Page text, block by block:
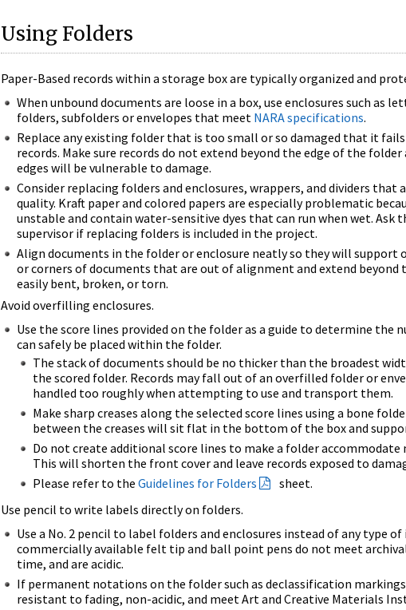
Using Folders
Paper-Based records within a storage box are typically organized and
When unbound documents are loose in a box, use enclosures such as
folders, subfolders or envelopes that meet NARA specifications.
Replace any existing folder that is too small or so damaged that it
records. Make sure records do not extend beyond the edge of the folder
edges will be vulnerable to damage.
Consider replacing folders and enclosures, wrappers, and dividers that
quality. Kraft paper and colored papers are especially problematic
unstable and contain water-sensitive dyes that can run when wet. Ask
supervisor if replacing folders is included in the project.
Align documents in the folder or enclosure neatly so they will support
or corners of documents that are out of alignment and extend beyond
easily bent, broken, or torn.
Avoid overfilling enclosures.
Use the score lines provided on the folder as a guide to determine the
can safely be placed within the folder.
The stack of documents should be no thicker than the broadest
the scored folder. Records may fall out of an overfilled folder or
handled too roughly when attempting to use and transport them.
Make sharp creases along the selected score lines using a bone
between the creases will sit flat in the bottom of the box and
Do not create additional score lines to make a folder accommodate
This will shorten the front cover and leave records exposed to
Please refer to the Guidelines for Folders
sheet.
Use pencil to write labels directly on folders.
Use a No. 2 pencil to label folders and enclosures instead of any type
commercially available felt tip and ball point pens do not meet
time, and are acidic.
If permanent notations on the folder such as declassification
resistant to fading, non-acidic, and meet Art and Creative Materials